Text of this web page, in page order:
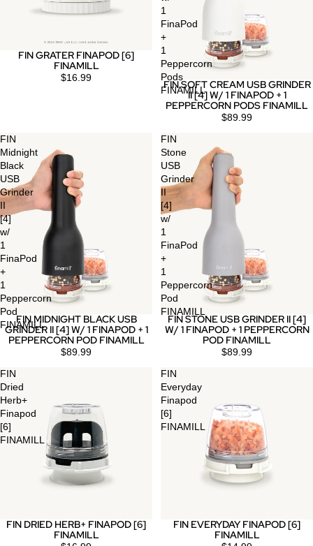
FIN GRATER FINAPOD [6]
FINAMILL
$16.99
1
FinaPod
+
1
Peppercorn
Pods
FINAMILL
FIN SOFT CREAM USB GRINDER
II [4] W/ 1 FINAPOD + 1
PEPPERCORN PODS FINAMILL
$89.99
FIN
Midnight
Black
USB
Grinder
II
[4]
w/
1
FinaPod
+
1
Peppercorn
Pod
FINAMILL
FIN MIDNIGHT BLACK USB
GRINDER II [4] W/ 1 FINAPOD + 1
PEPPERCORN POD FINAMILL
$89.99
FIN
Stone
USB
Grinder
II
[4]
w/
1
FinaPod
+
1
Peppercorn
Pod
FINAMILL
FIN STONE USB GRINDER II [4]
W/ 1 FINAPOD + 1 PEPPERCORN
POD FINAMILL
$89.99
FIN
Dried
Herb+
Finapod
[6]
FINAMILL
FIN DRIED HERB+ FINAPOD [6]
FINAMILL
FIN
Everyday
Finapod
[6]
FINAMILL
FIN EVERYDAY FINAPOD [6]
FINAMILL